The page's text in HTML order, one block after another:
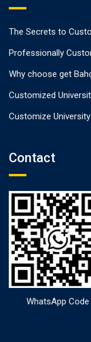
Customized
Contact
WhatsApp Code